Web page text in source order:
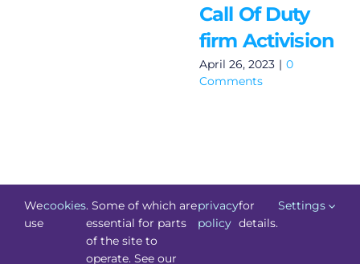
Call Of Duty
firm Activision
April 26, 2023 | 0
Comments
Technology.ie2026. All Rights Reserved. Powered by
We
use
cookies. Some of which are
essential for parts
of the site to
operate. See our
privacy
policy
for
details.
Settings